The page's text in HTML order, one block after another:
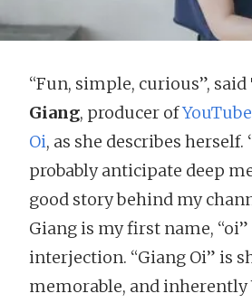
“Fun, simple, curious”, said
Giang, producer of
Oi, as she describes herself.
probably anticipate deep
good story behind my
Giang is my first name,
interjection. “Giang Oi” is
memorable, and inherently